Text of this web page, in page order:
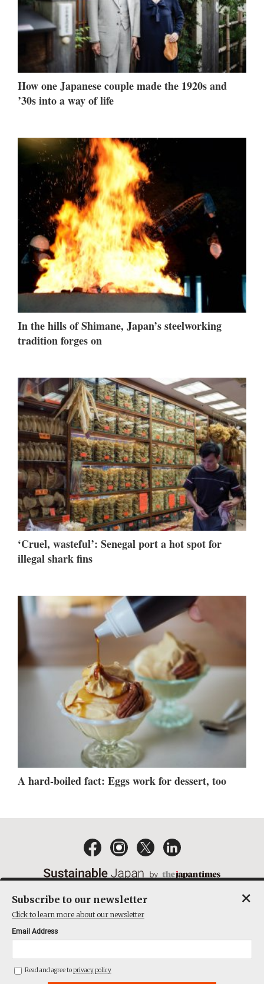
How one Japanese couple made the 1920s and
’30s into a way of life
In the hills of Shimane, Japan’s steelworking
tradition forges on
‘Cruel, wasteful’: Senegal port a hot spot for
illegal shark fins
A hard-boiled fact: Eggs work for dessert, too
ACT ON SPECIFIED COMMERCIAL TRANSACTIONS
COMPANY
THE JAPAN TIMES CUBE INC. ALL RIGHTS RESERVED
Subscribe to our newsletter
Click to learn more about our newsletter
Email Address
Read and agree toprivacy policy
×